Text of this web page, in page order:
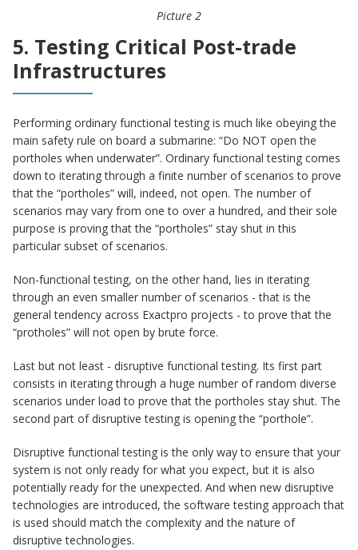
Picture 2
5. Testing Critical Post-trade
Infrastructures
Performing ordinary functional testing is much like obeying the
main safety rule on board a submarine: “Do NOT open the
portholes when underwater”. Ordinary functional testing comes
down to iterating through a finite number of scenarios to prove
that the “portholes” will, indeed, not open. The number of
scenarios may vary from one to over a hundred, and their sole
purpose is proving that the “portholes” stay shut in this
particular subset of scenarios.
Non-functional testing, on the other hand, lies in iterating
through an even smaller number of scenarios - that is the
general tendency across Exactpro projects - to prove that the
“protholes” will not open by brute force.
Last but not least - disruptive functional testing. Its first part
consists in iterating through a huge number of random diverse
scenarios under load to prove that the portholes stay shut. The
second part of disruptive testing is opening the “porthole”.
Disruptive functional testing is the only way to ensure that your
system is not only ready for what you expect, but it is also
potentially ready for the unexpected. And when new disruptive
technologies are introduced, the software testing approach that
is used should match the complexity and the nature of
disruptive technologies.